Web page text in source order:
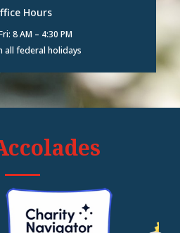
Hours
8 AM – 4:30 PM
all federal holidays